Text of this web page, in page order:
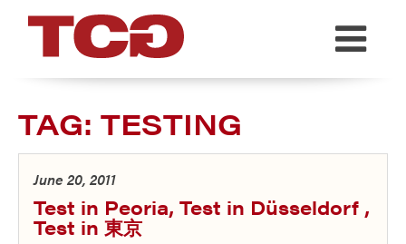
TCG
TAG: TESTING
June 20, 2011
Test in Peoria, Test in Düsseldorf ,
Test in 東京